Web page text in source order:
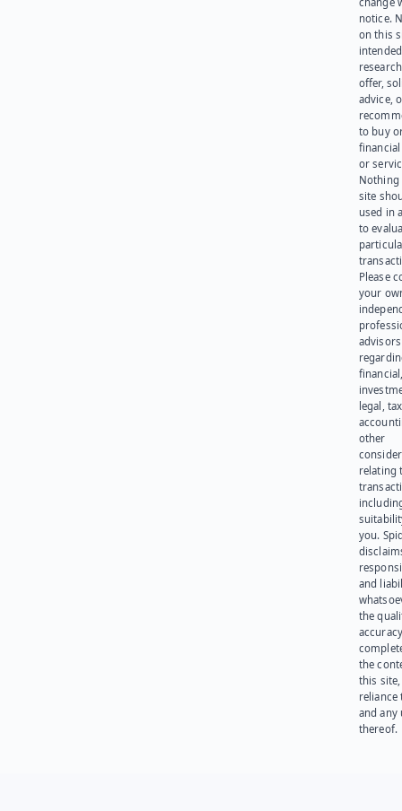
notice.
on this
offer,
advice,
to buy
or
Nothing
site
used in
to
Please
your
advisors
legal,
other
relating
you.
and
the
the
this site,
reliance
and any
thereof.